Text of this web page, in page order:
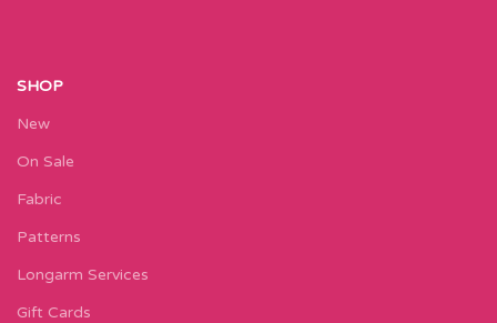
SHOP
New
On Sale
Fabric
Patterns
Longarm Services
Gift Cards